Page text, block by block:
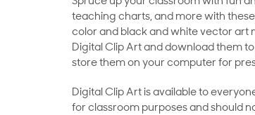
teaching charts, and more with
color and black and white vector art
Digital Clip Art and download them
store them on your computer for
Digital Clip Art is available to
for classroom purposes and should